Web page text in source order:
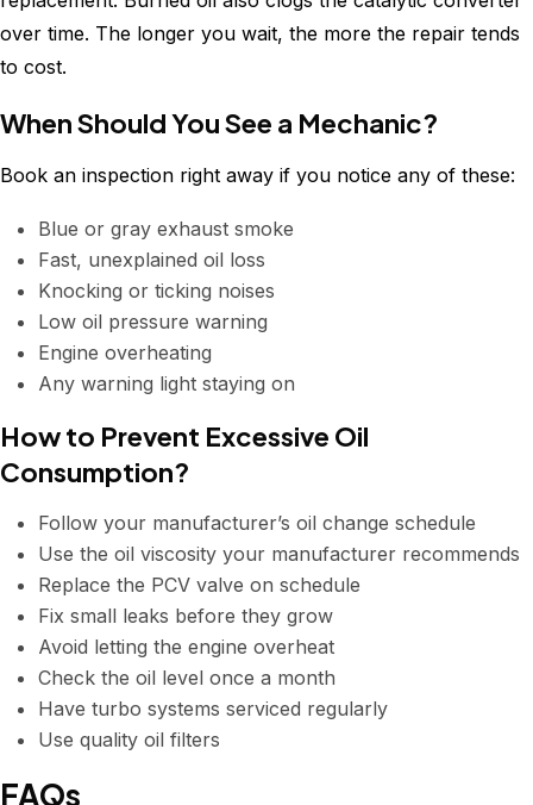
over time. The longer you wait, the more the repair tends
to cost.
When Should You See a Mechanic?
Book an inspection right away if you notice any of these:
Blue or gray exhaust smoke
Fast, unexplained oil loss
Knocking or ticking noises
Low oil pressure warning
Engine overheating
Any warning light staying on
How to Prevent Excessive Oil
Consumption?
Follow your manufacturer’s oil change schedule
Use the oil viscosity your manufacturer recommends
Replace the PCV valve on schedule
Fix small leaks before they grow
Avoid letting the engine overheat
Check the oil level once a month
Have turbo systems serviced regularly
Use quality oil filters
FAQs